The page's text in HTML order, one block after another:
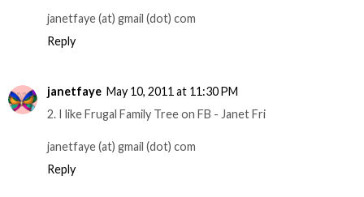
janetfaye (at) gmail (dot) com
Reply
janetfaye May 10, 2011 at 11:30 PM
2. I like Frugal Family Tree on FB - Janet Fri
janetfaye (at) gmail (dot) com
Reply